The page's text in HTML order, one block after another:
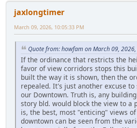
jaxlongtimer
March 09, 2026, 10:05:33 PM
Quote from: howfam on March 09,
If the ordinance that restricts the
favor of view corridors stops this
built the way it is shown, then the
repealed. It's just another excuse
our Downtown. Truth is, any
story bld. would block the view to a
is, the best, most "enticing" views
downtown can be seen from the